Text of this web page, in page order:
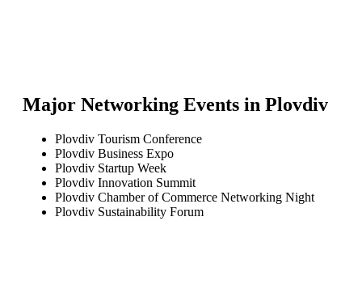
Major Networking Events in Plovdiv
Plovdiv Tourism Conference
Plovdiv Business Expo
Plovdiv Startup Week
Plovdiv Innovation Summit
Plovdiv Chamber of Commerce Networking Night
Plovdiv Sustainability Forum